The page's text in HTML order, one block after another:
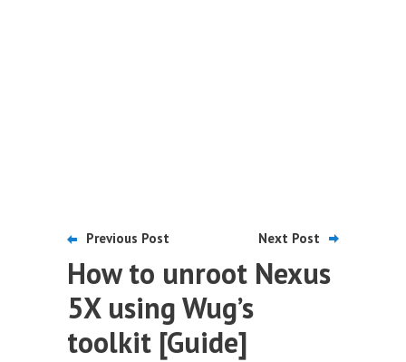
Previous Post Next Post
How to unroot Nexus
5X using Wug’s
toolkit [Guide]